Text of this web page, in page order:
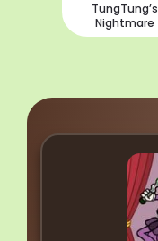
TungTung’s
Nightmare